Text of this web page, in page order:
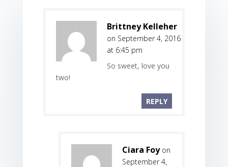
Brittney Kelleher
on September 4, 2016
at 6:45 pm
So sweet, love you
two!
REPLY
Ciara Foy on
September 4,